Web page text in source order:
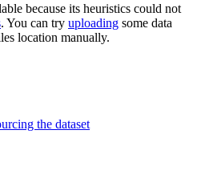
because its heuristics could not
. You can try uploading some data
location manually.
the dataset